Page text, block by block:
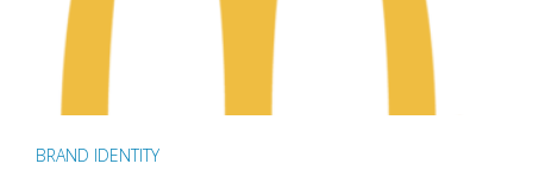
BRAND IDENTITY